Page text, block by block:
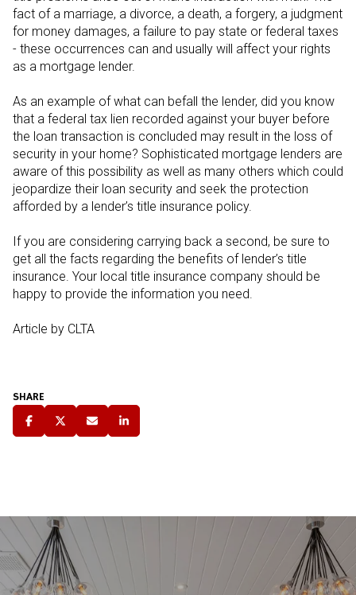
fact of a marriage, a divorce, a death, a forgery, a judgment
for money damages, a failure to pay state or federal taxes
- these occurrences can and usually will affect your rights
as a mortgage lender.
As an example of what can befall the lender, did you know
that a federal tax lien recorded against your buyer before
the loan transaction is concluded may result in the loss of
security in your home? Sophisticated mortgage lenders are
aware of this possibility as well as many others which could
jeopardize their loan security and seek the protection
afforded by a lender’s title insurance policy.
If you are considering carrying back a second, be sure to
get all the facts regarding the benefits of lender’s title
insurance. Your local title insurance company should be
happy to provide the information you need.
Article by CLTA
SHARE